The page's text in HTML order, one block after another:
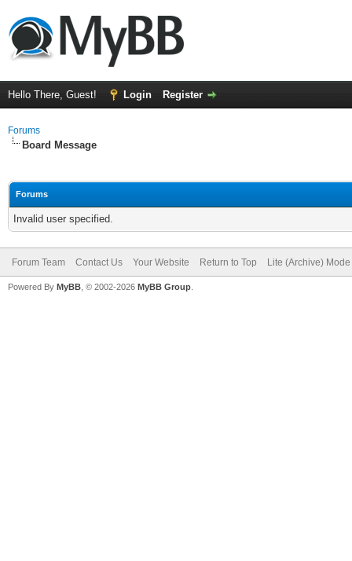
Hello There, Guest! Login Register
Forums
Board Message
Forums
Invalid user specified.
Forum Team Contact Us Your Website Return to Top Lite (Archive) Mode
Powered By MyBB , © 2002-2026 MyBB Group